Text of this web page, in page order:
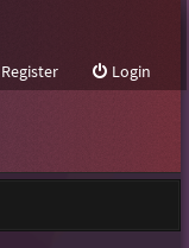
Login
Register